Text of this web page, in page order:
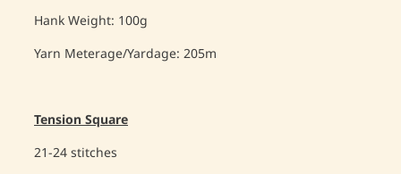
Hank Weight: 100g
Yarn Meterage/Yardage: 205m
Tension Square
21-24 stitches